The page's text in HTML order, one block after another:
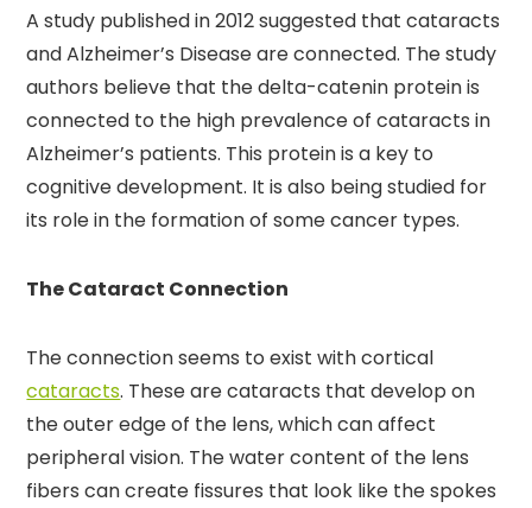
A study published in 2012 suggested that cataracts
and Alzheimer’s Disease are connected. The study
authors believe that the delta-catenin protein is
connected to the high prevalence of cataracts in
Alzheimer’s patients. This protein is a key to
cognitive development. It is also being studied for
its role in the formation of some cancer types.
The Cataract Connection
The connection seems to exist with cortical
cataracts. These are cataracts that develop on
the outer edge of the lens, which can affect
peripheral vision. The water content of the lens
fibers can create fissures that look like the spokes